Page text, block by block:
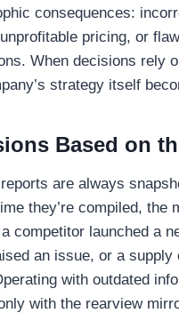
consequences:
pricing, or
When decisions rely
strategy itself
Based on
are always
they’re compiled, the
competitor launched a
an issue, or a supply
with outdated
with the rearview